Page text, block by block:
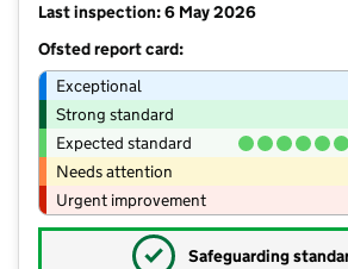
Last inspection: 6 May 2026
Ofsted report card:
Exceptional
Strong standard
Expected standard
Needs attention
Urgent improvement
✓ Safeguarding